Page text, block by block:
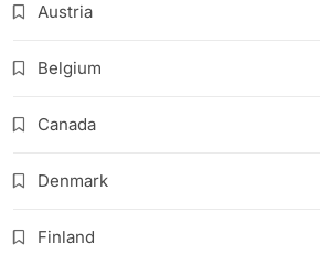
Austria
Belgium
Canada
Denmark
Finland